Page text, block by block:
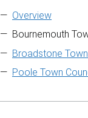
Overview
Bournemouth
Broadstone
Poole Town